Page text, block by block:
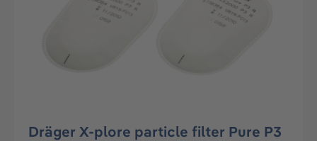
Dräger X-plore particle filter Pure P3